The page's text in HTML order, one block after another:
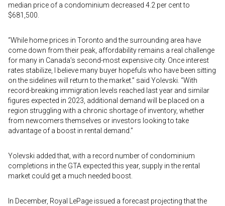
median price of a condominium decreased 4.2 per cent to
$681,500.
“While home prices in Toronto and the surrounding area have
come down from their peak, affordability remains a real challenge
for many in Canada’s second-most expensive city. Once interest
rates stabilize, I believe many buyer hopefuls who have been sitting
on the sidelines will return to the market.” said Yolevski. “With
record-breaking immigration levels reached last year and similar
figures expected in 2023, additional demand will be placed on a
region struggling with a chronic shortage of inventory, whether
from newcomers themselves or investors looking to take
advantage of a boost in rental demand.”
Yolevski added that, with a record number of condominium
completions in the GTA expected this year, supply in the rental
market could get a much needed boost.
In December, Royal LePage issued a forecast projecting that the